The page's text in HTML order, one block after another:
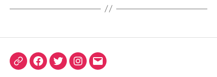
ORCIDFacebook
TwitterInstagram
Email